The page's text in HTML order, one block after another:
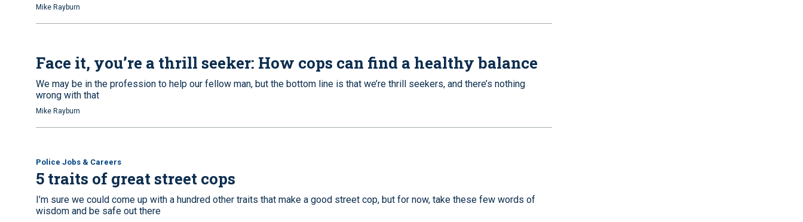
Mike Rayburn
Face it, you’re a thrill seeker: How cops can find a healthy balance
We may be in the profession to help our fellow man, but the bottom line is that we’re thrill seekers, and there’s nothing
wrong with that
Mike Rayburn
Police Jobs & Careers
5 traits of great street cops
I’m sure we could come up with a hundred other traits that make a good street cop, but for now, take these few words of
wisdom and be safe out there